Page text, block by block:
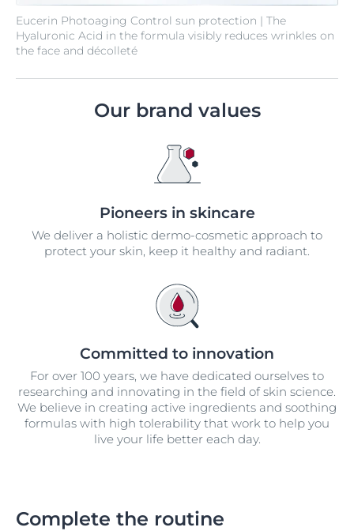
Eucerin Photoaging Control sun protection | The
Hyaluronic Acid in the formula visibly reduces wrinkles on
the face and décolleté
Our brand values
Pioneers in skincare
We deliver a holistic dermo-cosmetic approach to
protect your skin, keep it healthy and radiant.
Committed to innovation
For over 100 years, we have dedicated ourselves to
researching and innovating in the field of skin science.
We believe in creating active ingredients and soothing
formulas with high tolerability that work to help you
live your life better each day.
Complete the routine